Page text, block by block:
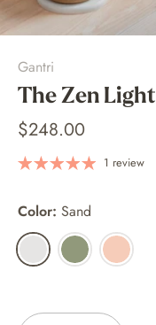
Gantri
The Zen Light
$248.00
1 review
Color: Sand